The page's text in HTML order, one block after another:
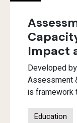
Impact
Developed
Assessment
is framework
Education